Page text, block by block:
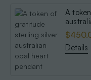
A
Details